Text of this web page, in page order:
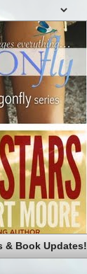
& Book Updates!